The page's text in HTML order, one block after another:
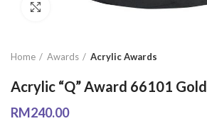
Click to enlarge
Home Awards Acrylic Awards
Acrylic “Q” Award 66101 Gold
RM240.00